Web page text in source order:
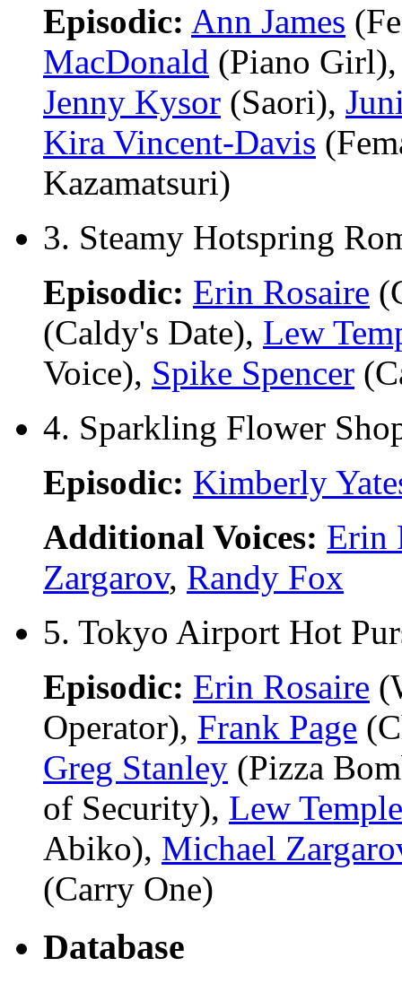
Episodic: Ann James
MacDonald (Piano
Jenny Kysor (Saori),
Kira Vincent-Davis
Kazamatsuri)
3. Steamy Hotspring
Episodic: Erin Rosaire
(Caldy's Date), Lew
Voice), Spike Spencer
4. Sparkling Flower
Episodic: Kimberly
Additional Voices: Erin
Zargarov, Randy Fox
5. Tokyo Airport Hot
Episodic: Erin Rosaire
Operator), Frank Page
Greg Stanley (Pizza
of Security), Lew Temple
Abiko), Michael
(Carry One)
Database